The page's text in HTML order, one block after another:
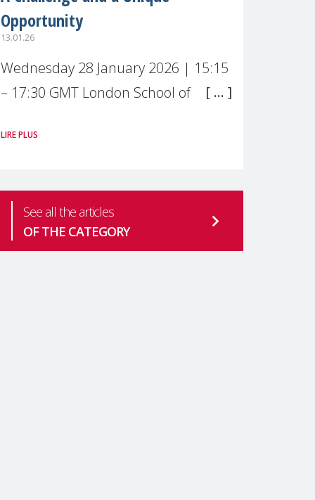
Opportunity
13.01.26
Wednesday 28 January 2026 | 15:15
– 17:30 GMT London School of
Live broadcast
mental health is one of the most
pressing
LIRE PLUS
See all the articles
OF THE CATEGORY